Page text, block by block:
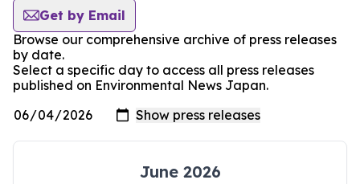
Get by Email
Browse our comprehensive archive of press releases
by date.
Select a specific day to access all press releases
published on Environmental News Japan.
June 2026